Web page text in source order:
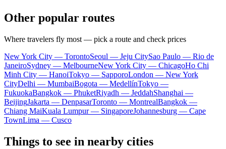
Other popular routes
Where travelers fly most — pick a route and check prices
New York City — TorontoSeoul — Jeju CitySao Paulo — Rio de
JaneiroSydney — MelbourneNew York City — ChicagoHo Chi
Minh City — HanoiTokyo — SapporoLondon — New York
CityDelhi — MumbaiBogota — MedellínTokyo —
FukuokaBangkok — PhuketRiyadh — JeddahShanghai —
BeijingJakarta — DenpasarToronto — MontrealBangkok —
Chiang MaiKuala Lumpur — SingaporeJohannesburg — Cape
TownLima — Cusco
Things to see in nearby cities